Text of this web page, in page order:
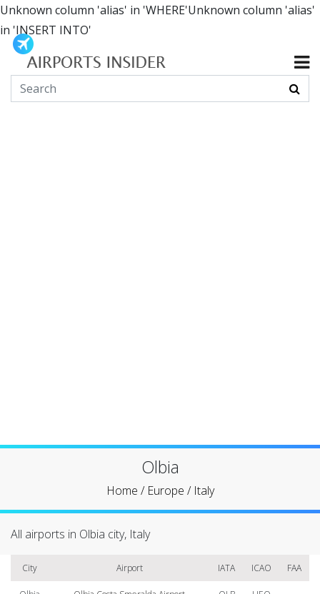
Unknown column 'alias' in 'WHERE'Unknown column 'alias'
in 'INSERT INTO'
Olbia
Home / Europe / Italy
All airports in Olbia city, Italy
City Airport IATA ICAO FAA